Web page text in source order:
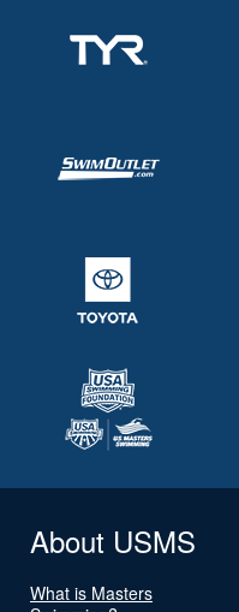
About USMS
What is Masters